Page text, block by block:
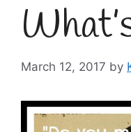
March 12, 2017 by